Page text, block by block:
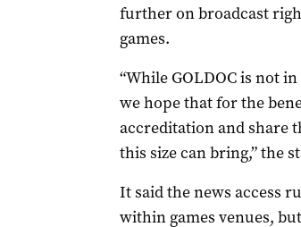
further on broadcast
games.
“While GOLDOC is not
we hope that for the
accreditation and share
this size can bring,” the
It said the news access
within games venues,